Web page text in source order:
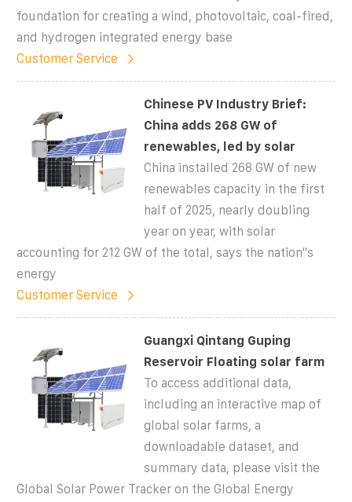
foundation for creating a wind, photovoltaic, coal-fired,
and hydrogen integrated energy base
Customer Service
Chinese PV Industry Brief:
China adds 268 GW of
renewables, led by solar
China installed 268 GW of new
renewables capacity in the first
half of 2025, nearly doubling
year on year, with solar
accounting for 212 GW of the total, says the nation''s
energy
Customer Service
Guangxi Qintang Guping
Reservoir Floating solar farm
To access additional data,
including an interactive map of
global solar farms, a
downloadable dataset, and
summary data, please visit the
Global Solar Power Tracker on the Global Energy